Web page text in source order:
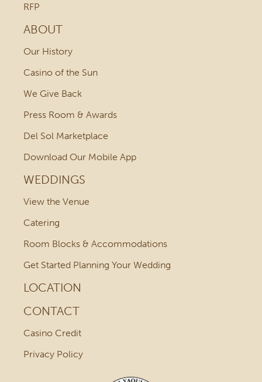
RFP
ABOUT
Our History
Casino of the Sun
We Give Back
Press Room & Awards
Del Sol Marketplace
Download Our Mobile App
WEDDINGS
View the Venue
Catering
Room Blocks & Accommodations
Get Started Planning Your Wedding
LOCATION
CONTACT
Casino Credit
Privacy Policy